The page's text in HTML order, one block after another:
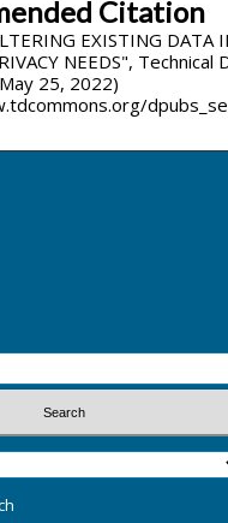
Citation
EXISTING DATA
NEEDS", Technical
25, 2022)